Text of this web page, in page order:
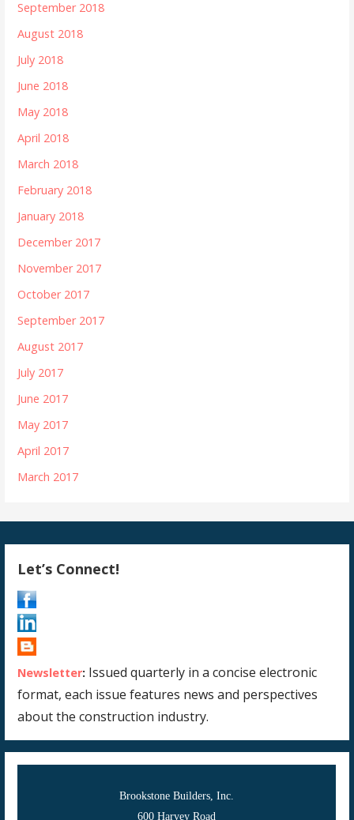
September 2018
August 2018
July 2018
June 2018
May 2018
April 2018
March 2018
February 2018
January 2018
December 2017
November 2017
October 2017
September 2017
August 2017
July 2017
June 2017
May 2017
April 2017
March 2017
Let’s Connect!
Newsletter: Issued quarterly in a concise electronic
format, each issue features news and perspectives
about the construction industry.
Brookstone Builders, Inc.
600 Harvey Road